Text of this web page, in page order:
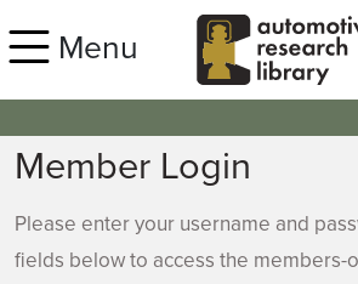
Menu
Member Login
Please enter your username and
fields below to access the members-